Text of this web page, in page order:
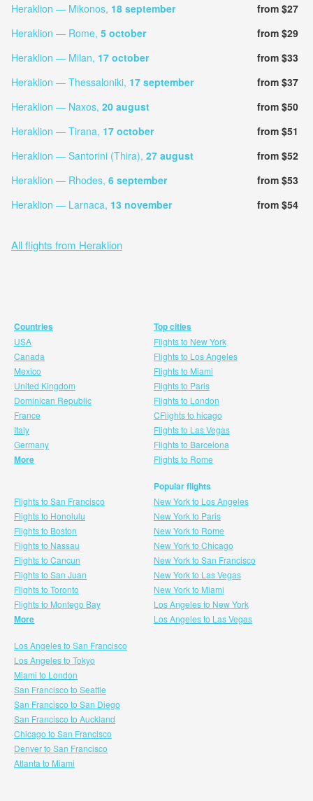
Heraklion — Mikonos, 18 september
from $27
Heraklion — Rome, 5 october
from $29
Heraklion — Milan, 17 october
from $33
Heraklion — Thessaloniki, 17 september
from $37
Heraklion — Naxos, 20 august
from $50
Heraklion — Tirana, 17 october
from $51
Heraklion — Santorini (Thira), 27 august
from $52
Heraklion — Rhodes, 6 september
from $53
Heraklion — Larnaca, 13 november from $54
All flights from Heraklion
Countries
USA
Canada
Mexico
United Kingdom
Dominican Republic
France
Italy
Germany
More
Top cities
Flights to New York
Flights to Los Angeles
Flights to Miami
Flights to Paris
Flights to London
CFlights to hicago
Flights to Las Vegas
Flights to Barcelona
Flights to Rome
Flights to San Francisco
Flights to Honolulu
Flights to Boston
Flights to Nassau
Flights to Cancun
Flights to San Juan
Flights to Toronto
Flights to Montego Bay
More
Popular flights
New York to Los Angeles
New York to Paris
New York to Rome
New York to Chicago
New York to San Francisco
New York to Las Vegas
New York to Miami
Los Angeles to New York
Los Angeles to Las Vegas
Los Angeles to San Francisco
Los Angeles to Tokyo
Miami to London
San Francisco to Seattle
San Francisco to San Diego
San Francisco to Auckland
Chicago to San Francisco
Denver to San Francisco
Atlanta to Miami